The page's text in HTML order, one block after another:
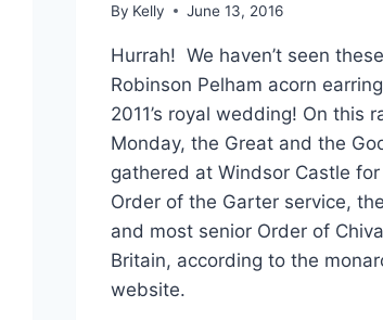
By Kelly June 13, 2016
Hurrah! We haven’t seen these
Robinson Pelham acorn
2011’s royal wedding! On this
Monday, the Great and the
gathered at Windsor Castle
Order of the Garter service,
and most senior Order of
Britain, according to the
website.